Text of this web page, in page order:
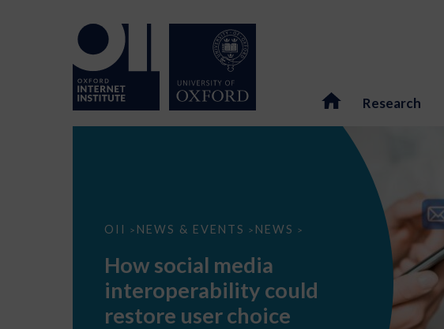
Research
OII > NEWS & EVENTS > NEWS >
How
interoperability
restore
choice
How social media
interoperability could
restore user choice